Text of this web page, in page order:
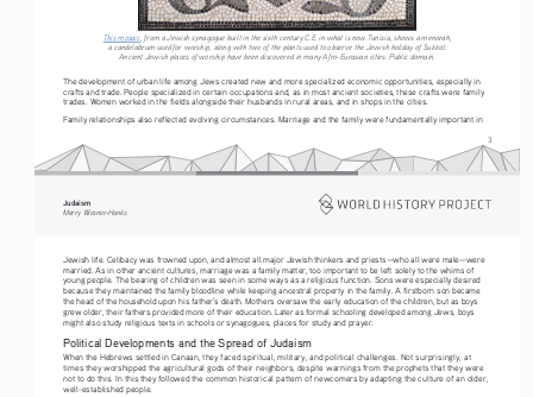
3
This mosaic , from a Jewish synagogue built in the sixth century C.E. in what is now Tunisia, shows a menorah,
a candelabrum used for worship, along with two of the plants used to observe the Jewish holiday of Sukkot.
Ancient Jewish places of worship have been discovered in many Afro-Eurasian cities. Public domain.
The development of urban life among Jews created new and more specialized economic opportunities, especially in
crafts and trade. People specialized in certain occupations and, as in most ancient societies, these crafts were family
trades. Women worked in the fields alongside their husbands in rural areas, and in shops in the cities.
Family relationships also reflected evolving circumstances. Marriage and the family were fundamentally important in
Judaism
Merry Wiesner-Hanks
Jewish life. Celibacy was frowned upon, and almost all major Jewish thinkers and priests—who all were male—were
married. As in other ancient cultures, marriage was a family matter, too important to be left solely to the whims of
young people. The bearing of children was seen in some ways as a religious function. Sons were especially desired
because they maintained the family bloodline while keeping ancestral property in the family. A firstborn son became
the head of the household upon his father’s death. Mothers oversaw the early education of the children, but as boys
grew older, their fathers provided more of their education. Later as formal schooling developed among Jews, boys
might also study religious texts in schools or synagogues, places for study and prayer.
Political Developments and the Spread of Judaism
When the Hebrews settled in Canaan, they faced spiritual, military, and political challenges. Not surprisingly, at
times they worshipped the agricultural gods of their neighbors, despite warnings from the prophets that they were
not to do this. In this they followed the common historical pattern of newcomers by adapting the culture of an older,
well-established people.